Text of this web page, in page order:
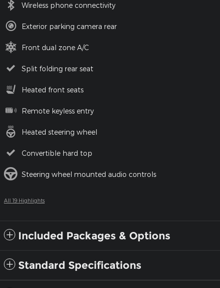
Wireless phone connectivity
Exterior parking camera rear
Front dual zone A/C
Split folding rear seat
Heated front seats
Remote keyless entry
Heated steering wheel
Convertible hard top
Steering wheel mounted audio controls
All 19 Highlights
Included Packages & Options
Standard Specifications